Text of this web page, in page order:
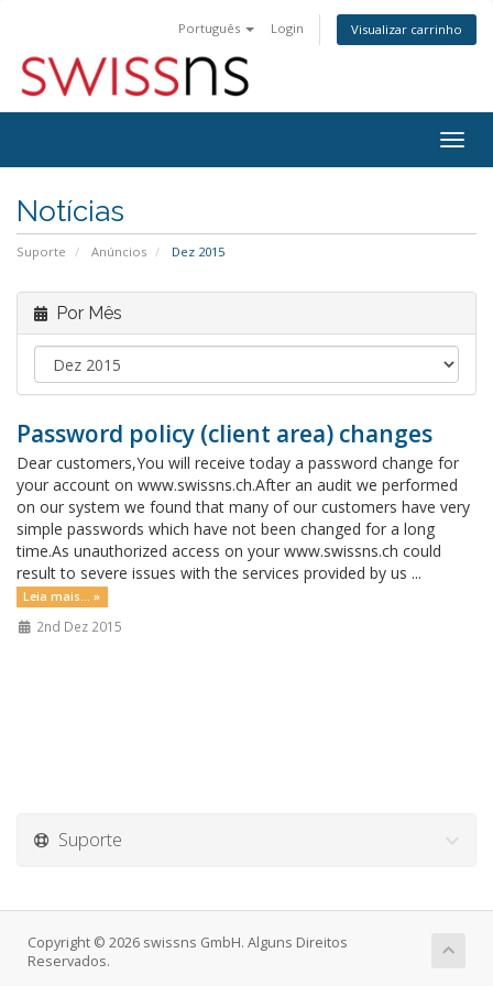
Português Login Visualizar carrinho
Notícias
Suporte Anúncios Dez 2015
Por Mês
Password policy (client area) changes
Dear customers,You will receive today a password change for
your account on www.swissns.ch.After an audit we performed
on our system we found that many of our customers have very
simple passwords which have not been changed for a long
time.As unauthorized access on your www.swissns.ch could
result to severe issues with the services provided by us ...
Leia mais... »
2nd Dez 2015
Suporte
Copyright © 2026 swissns GmbH. Alguns Direitos
Reservados.